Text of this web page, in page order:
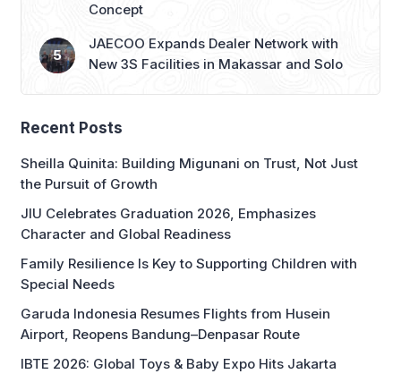
Concept
JAECOO Expands Dealer Network with
New 3S Facilities in Makassar and Solo
Recent Posts
Sheilla Quinita: Building Migunani on Trust, Not Just
the Pursuit of Growth
JIU Celebrates Graduation 2026, Emphasizes
Character and Global Readiness
Family Resilience Is Key to Supporting Children with
Special Needs
Garuda Indonesia Resumes Flights from Husein
Airport, Reopens Bandung–Denpasar Route
IBTE 2026: Global Toys & Baby Expo Hits Jakarta